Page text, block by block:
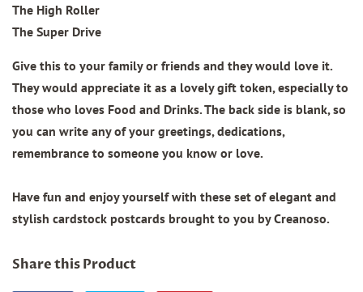
The High Roller
The Super Drive
Give this to your family or friends and they would love it.
They would appreciate it as a lovely gift token, especially to
those who loves Food and Drinks. The back side is blank, so
you can write any of your greetings, dedications,
remembrance to someone you know or love.
Have fun and enjoy yourself with these set of elegant and
stylish cardstock postcards brought to you by Creanoso.
Share this Product